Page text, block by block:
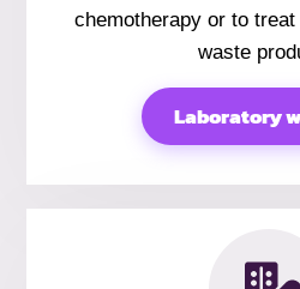
chemotherapy or to
waste
Laboratory